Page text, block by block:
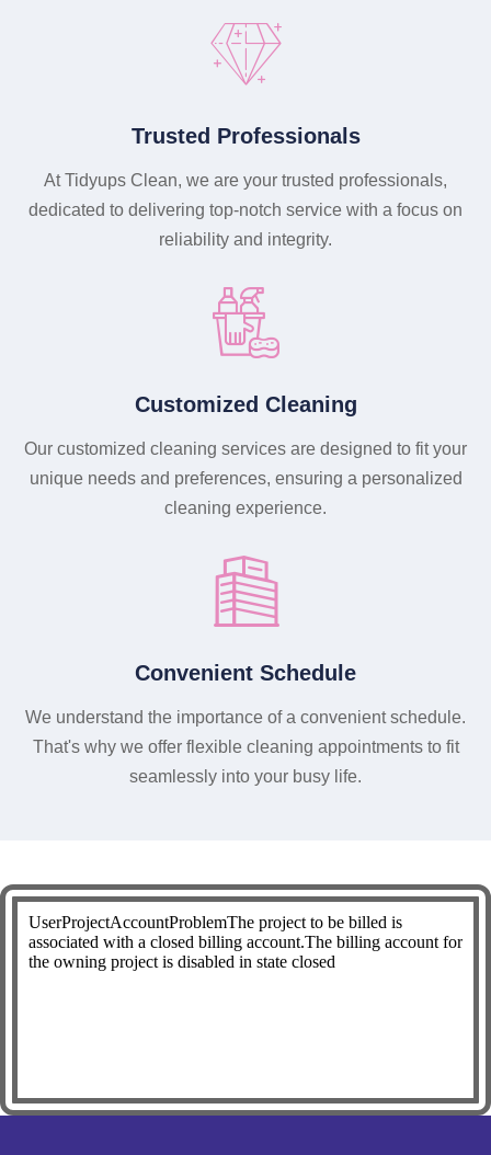
Trusted Professionals
At Tidyups Clean, we are your trusted professionals,
dedicated to delivering top-notch service with a focus on
reliability and integrity.
Customized Cleaning
Our customized cleaning services are designed to fit your
unique needs and preferences, ensuring a personalized
cleaning experience.
Convenient Schedule
We understand the importance of a convenient schedule.
That's why we offer flexible cleaning appointments to fit
seamlessly into your busy life.